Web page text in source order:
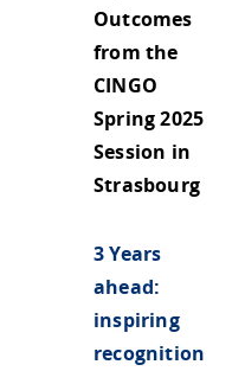
Outcomes
from the
CINGO
Spring 2025
Session in
Strasbourg
3 Years
ahead:
inspiring
recognition